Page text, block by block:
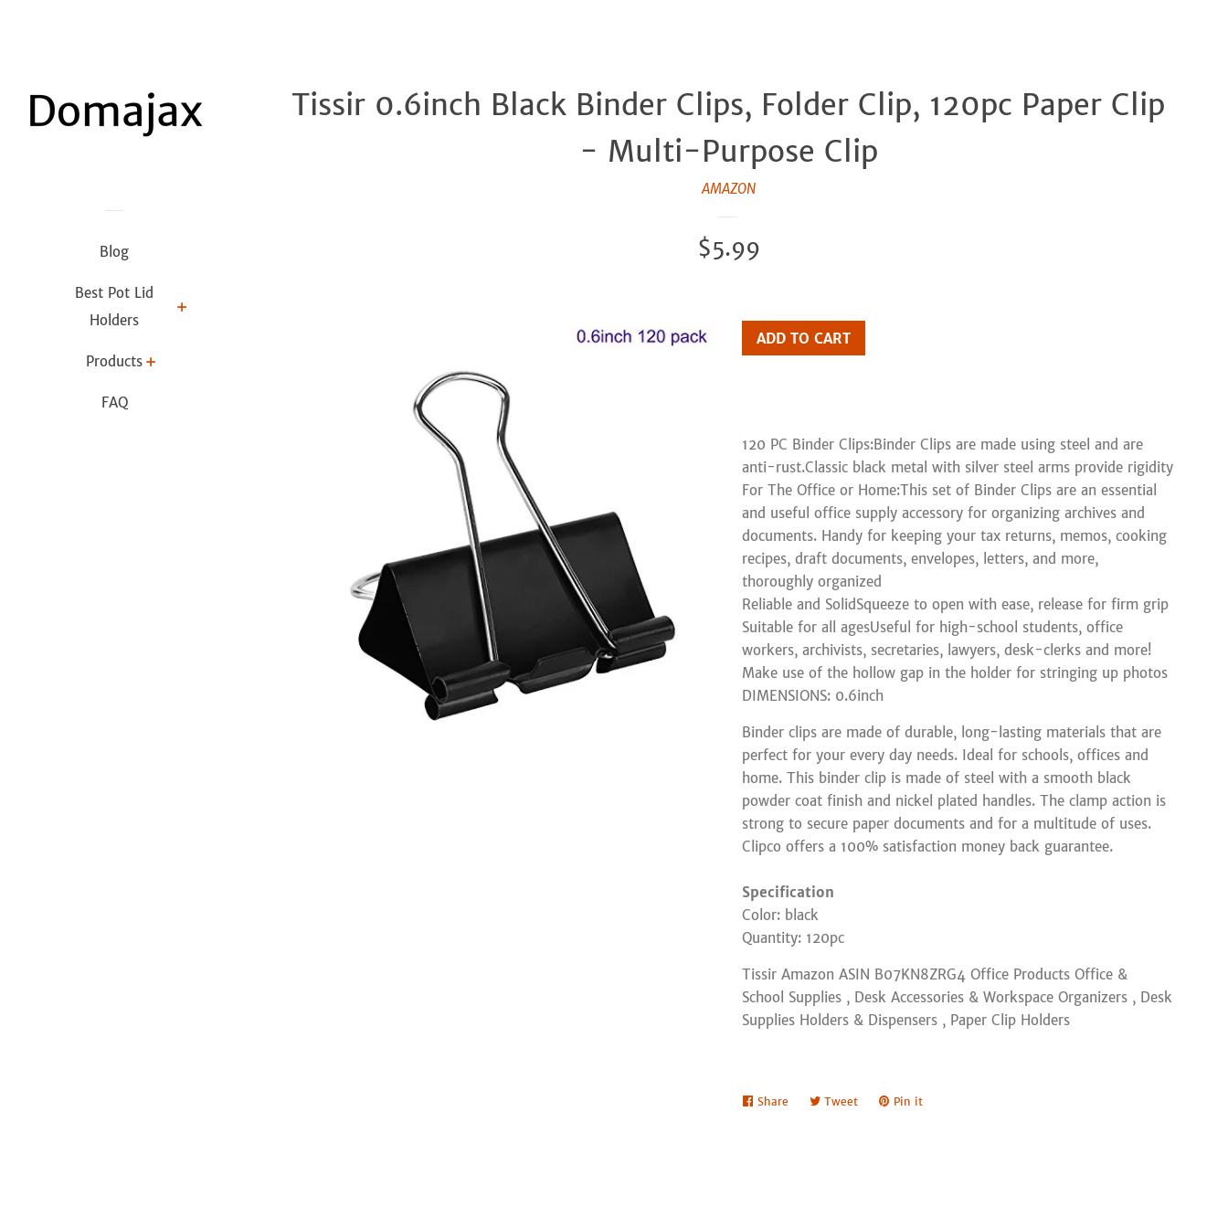
Blog
Best Pot Lid
Holders
Products
FAQ
Tissir 0.6inch Black Binder Clips, Folder Clip, 120pc Paper Clip
- Multi-Purpose Clip
AMAZON
Regular
$5.99
ADD TO CART
120 PC Binder Clips:Binder Clips are made using steel and are
anti-rust.Classic black metal with silver steel arms provide rigidity
For The Office or Home:This set of Binder Clips are an essential
and useful office supply accessory for organizing archives and
documents. Handy for keeping your tax returns, memos, cooking
recipes, draft documents, envelopes, letters, and more,
thoroughly organized
Reliable and SolidSqueeze to open with ease, release for firm grip
Suitable for all agesUseful for high-school students, office
workers, archivists, secretaries, lawyers, desk-clerks and more!
Make use of the hollow gap in the holder for stringing up photos
DIMENSIONS: 0.6inch
Binder clips are made of durable, long-lasting materials that are
perfect for your every day needs. Ideal for schools, offices and
home. This binder clip is made of steel with a smooth black
powder coat finish and nickel plated handles. The clamp action is
strong to secure paper documents and for a multitude of uses.
Clipco offers a 100% satisfaction money back guarantee.
Specification
Color: black
Quantity: 120pc
Tissir Amazon ASIN B07KN8ZRG4 Office Products Office &
School Supplies , Desk Accessories & Workspace Organizers , Desk
Supplies Holders & Dispensers , Paper Clip Holders
Share Share TweetTweet Pin it